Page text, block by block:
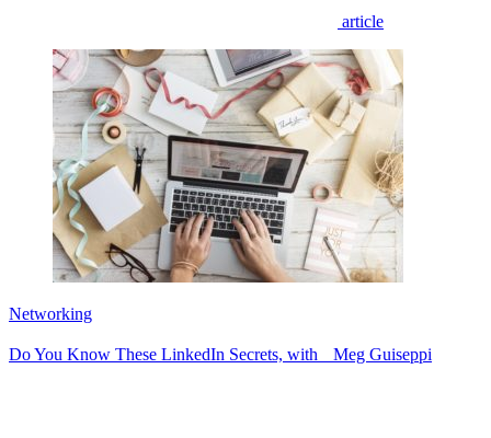
article
Networking
Do You Know These LinkedIn Secrets, with Meg Guiseppi